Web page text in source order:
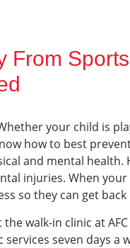
From
your child is
how to best
and mental health.
injuries. When
so they can get back
walk-in clinic at
seven days a